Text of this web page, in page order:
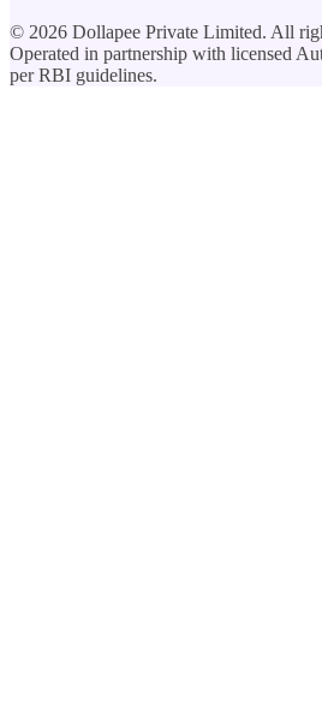
© 2026 Dollapee Private Limited. All
Operated in partnership with licensed
per RBI guidelines.